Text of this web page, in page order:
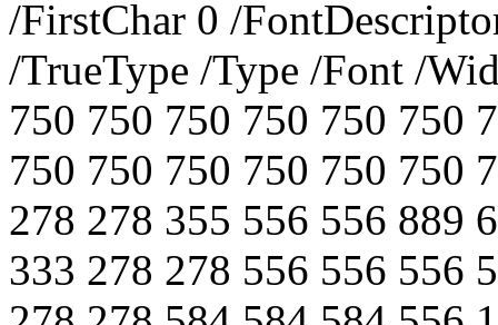
/FirstChar 0 /
/TrueType /Type /Font /
750 750 750 750 750 750
750 750 750 750 750 750
278 278 355 556 556 889
333 278 278 556 556 556